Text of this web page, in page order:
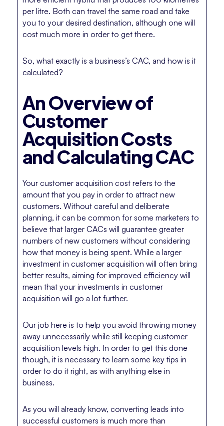
per litre. Both can travel the same road and take
you to your desired destination, although one will
cost much more in order to get there.
So, what exactly is a business’s CAC, and how is it
calculated?
An Overview of
Customer
Acquisition Costs
and Calculating CAC
Your customer acquisition cost refers to the
amount that you pay in order to attract new
customers. Without careful and deliberate
planning, it can be common for some marketers to
believe that larger CACs will guarantee greater
numbers of new customers without considering
how that money is being spent. While a larger
investment in customer acquisition will often bring
better results, aiming for improved efficiency will
mean that your investments in customer
acquisition will go a lot further.
Our job here is to help you avoid throwing money
away unnecessarily while still keeping customer
acquisition levels high. In order to get this done
though, it is necessary to learn some key tips in
order to do it right, as with anything else in
business.
As you will already know, converting leads into
successful customers is much more than